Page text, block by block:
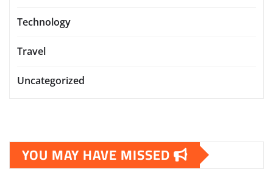
Technology
Travel
Uncategorized
YOU MAY HAVE MISSED